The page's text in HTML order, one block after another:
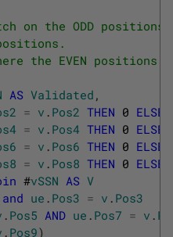
on the ODD positions,
the EVEN positions
AS Validated ,
= v . Pos2 THEN 0 ELSE
= v . Pos4 THEN 0 ELSE
= v . Pos6 THEN 0 ELSE
= v . Pos8 THEN 0 ELSE
#vSSN AS V
and ue . Pos3 = v . Pos3
. Pos5 AND ue . Pos7 = v .
. Pos9)